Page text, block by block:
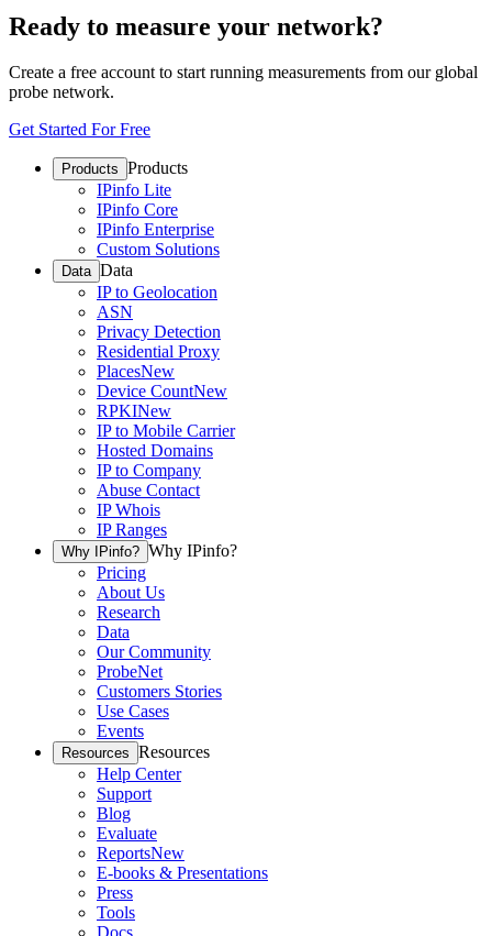
Ready to measure your network?
Create a free account to start running measurements from our global
probe network.
Get Started For Free
Products Products
IPinfo Lite
IPinfo Core
IPinfo Enterprise
Custom Solutions
Data Data
IP to Geolocation
ASN
Privacy Detection
Residential Proxy
PlacesNew
Device CountNew
RPKINew
IP to Mobile Carrier
Hosted Domains
IP to Company
Abuse Contact
IP Whois
IP Ranges
Why IPinfo? Why IPinfo?
Pricing
About Us
Research
Data
Our Community
ProbeNet
Customers Stories
Use Cases
Events
Resources Resources
Help Center
Support
Blog
Evaluate
ReportsNew
E-books & Presentations
Press
Tools